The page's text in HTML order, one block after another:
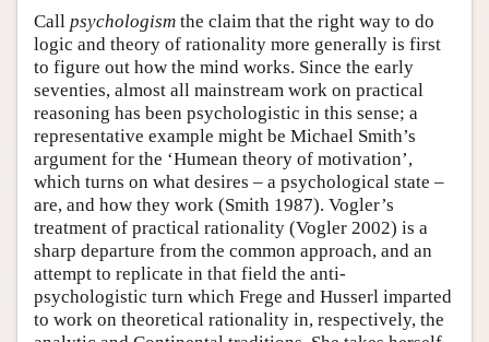
Call psychologism the claim that the right way to do
logic and theory of rationality more generally is first
to figure out how the mind works. Since the early
seventies, almost all mainstream work on practical
reasoning has been psychologistic in this sense; a
representative example might be Michael Smith’s
argument for the ‘Humean theory of motivation’,
which turns on what desires – a psychological state –
are, and how they work (Smith 1987). Vogler’s
treatment of practical rationality (Vogler 2002) is a
sharp departure from the common approach, and an
attempt to replicate in that field the anti-
psychologistic turn which Frege and Husserl imparted
to work on theoretical rationality in, respectively, the